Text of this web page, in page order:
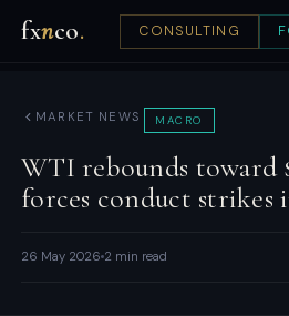
fxnco. CONSULTING
MARKET NEWS MACRO
WTI rebounds toward
forces conduct strikes
26 May 2026 2 min read